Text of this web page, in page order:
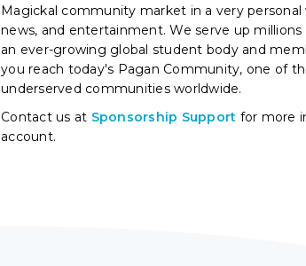
Magickal community market in a very
news, and entertainment. We serve up
an ever-growing global student body and
you reach today's Pagan Community, one of
underserved communities worldwide.
Contact us at Sponsorship Support for more
account.